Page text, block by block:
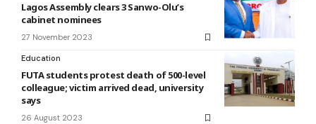
Lagos Assembly clears 3 Sanwo-Olu’s
cabinet nominees
27 November 2023
Education
FUTA students protest death of 500-level
colleague; victim arrived dead, university
says
26 August 2023